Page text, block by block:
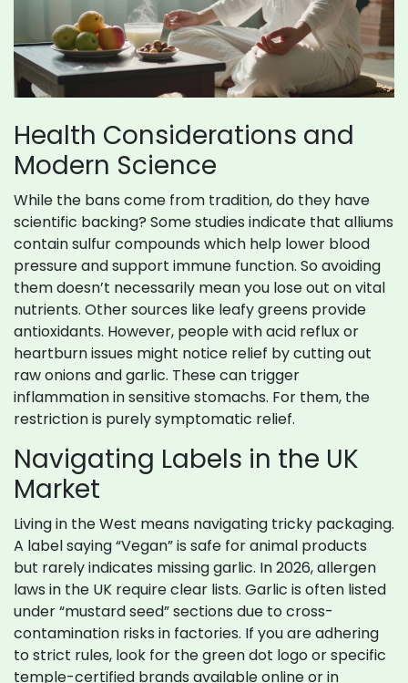
Health Considerations and
Modern Science
While the bans come from tradition, do they have
scientific backing? Some studies indicate that alliums
contain sulfur compounds which help lower blood
pressure and support immune function. So avoiding
them doesn’t necessarily mean you lose out on vital
nutrients. Other sources like leafy greens provide
antioxidants. However, people with acid reflux or
heartburn issues might notice relief by cutting out
raw onions and garlic. These can trigger
inflammation in sensitive stomachs. For them, the
restriction is purely symptomatic relief.
Navigating Labels in the UK
Market
Living in the West means navigating tricky packaging.
A label saying “Vegan” is safe for animal products
but rarely indicates missing garlic. In 2026, allergen
laws in the UK require clear lists. Garlic is often listed
under “mustard seed” sections due to cross-
contamination risks in factories. If you are adhering
to strict rules, look for the green dot logo or specific
temple-certified brands available online or in